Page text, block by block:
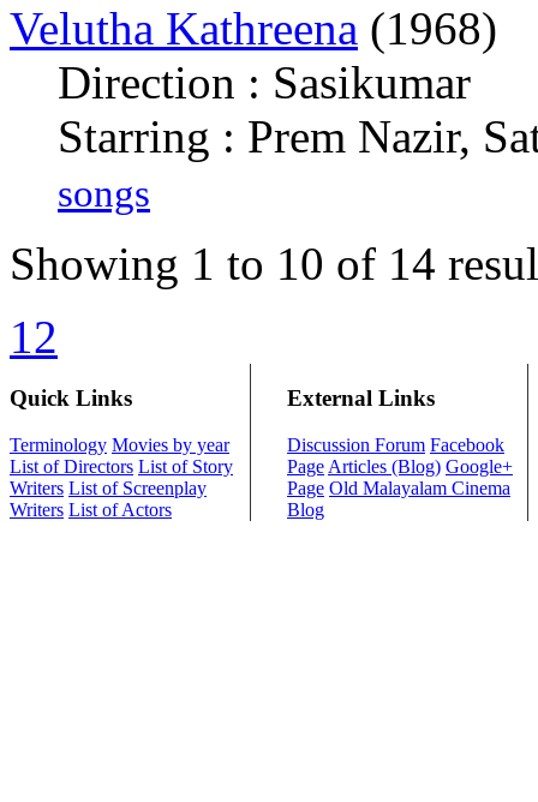
Velutha Kathreena (1968)
Direction : Sasikumar
Starring : Prem Nazir,
songs
Showing 1 to 10 of 14
12
Quick Links
Terminology Movies by year
List of Directors List of Story
Writers List of Screenplay
Writers List of Actors
External Links
Discussion Forum Facebook
Page Articles (Blog) Google+
Page Old Malayalam Cinema
Blog